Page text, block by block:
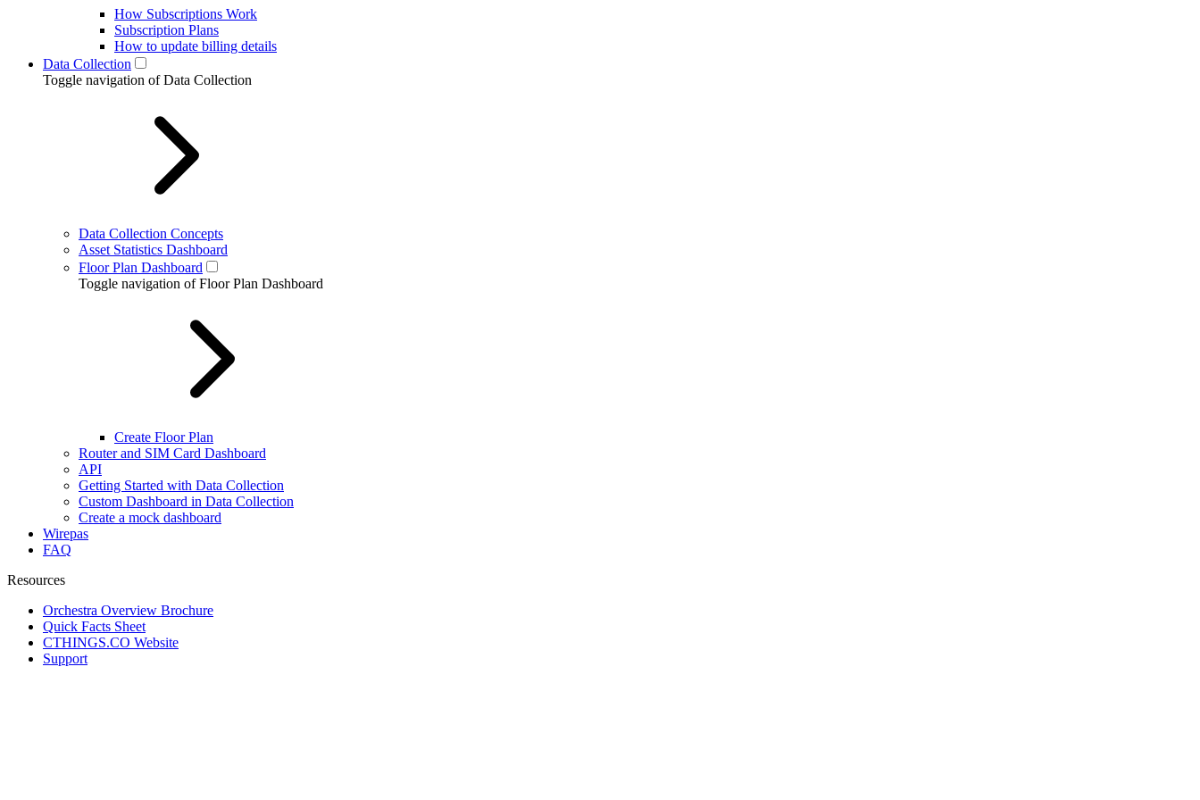
How Subscriptions Work
Subscription Plans
How to update billing details
Data Collection
Toggle navigation of Data Collection
Data Collection Concepts
Asset Statistics Dashboard
Floor Plan Dashboard
Toggle navigation of Floor Plan Dashboard
Create Floor Plan
Router and SIM Card Dashboard
API
Getting Started with Data Collection
Custom Dashboard in Data Collection
Create a mock dashboard
Wirepas
FAQ
Resources
Orchestra Overview Brochure
Quick Facts Sheet
CTHINGS.CO Website
Support